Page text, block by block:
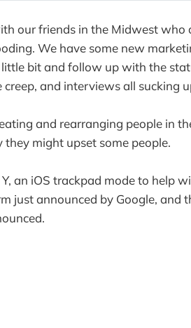
our friends in the Midwest who
We have some new
bit and follow up with the
and interviews all sucking
and rearranging people in
might upset some people.
an iOS trackpad mode to help
just announced by Google, and